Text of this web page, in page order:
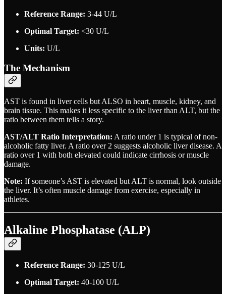
Reference Range: 3-44 U/L
Optimal Target: <30 U/L
Units: U/L
The Mechanism
AST is found in liver cells but ALSO in heart, muscle, kidney, and
brain tissue. This makes it less specific to the liver than ALT, but the
ratio between them tells a story.
AST/ALT Ratio Interpretation: A ratio under 1 is typical of non-
alcoholic fatty liver. A ratio over 2 suggests alcoholic liver disease. A
ratio over 1 with both elevated could indicate cirrhosis or muscle
damage.
Note: If someone’s AST is elevated but ALT is normal, look outside
the liver. It’s often muscle damage from exercise, especially in
athletes.
Alkaline Phosphatase (ALP)
Reference Range: 30-125 U/L
Optimal Target: 40-100 U/L